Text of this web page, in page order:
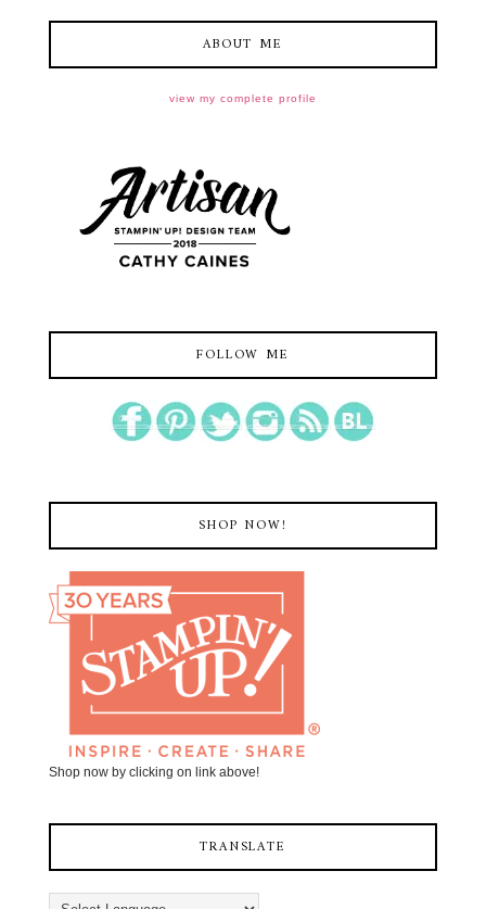
ABOUT ME
view my complete profile
FOLLOW ME
SHOP NOW!
Shop now by clicking on link above!
TRANSLATE